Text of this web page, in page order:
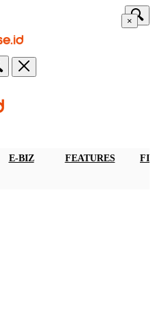
×
E-BIZ FEATURES